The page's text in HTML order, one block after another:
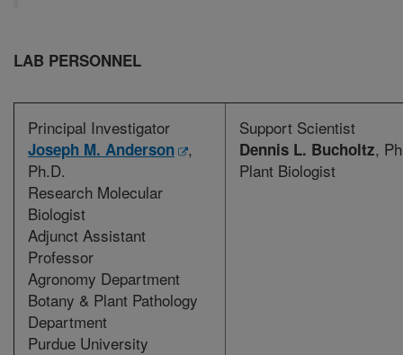
LAB PERSONNEL
Principal Investigator
Joseph M. Anderson
,
Ph.D.
Research Molecular
Biologist
Adjunct Assistant
Professor
Agronomy Department
Botany & Plant Pathology
Department
Purdue University
Support Scientist
Dennis L. Bucholtz,
Plant Biologist